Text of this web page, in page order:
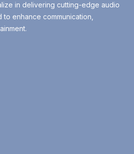
in delivering cutting-edge audio
to enhance communication,